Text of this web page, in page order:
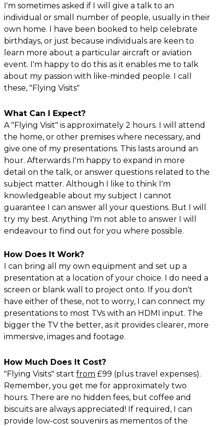
I'm sometimes asked if I will give a talk to an
individual or small number of people, usually in their
own home. I have been booked to help celebrate
birthdays, or just because individuals are keen to
learn more about a particular aircraft or aviation
event. I'm happy to do this as it enables me to talk
about my passion with like-minded people. I call
these, "Flying Visits"
What Can I Expect?
A "Flying Visit" is approximately 2 hours. I will attend
the home, or other premises where necessary, and
give one of my presentations. This lasts around an
hour. Afterwards I'm happy to expand in more
detail on the talk, or answer questions related to the
subject matter. Although I like to think I'm
knowledgeable about my subject I cannot
guarantee I can answer all your questions. But I will
try my best. Anything I'm not able to answer I will
endeavour to find out for you where possible.
How Does It Work?
I can bring all my own equipment and set up a
presentation at a location of your choice. I do need a
screen or blank wall to project onto. If you don't
have either of these, not to worry, I can connect my
presentations to most TVs with an HDMI input. The
bigger the TV the better, as it provides clearer, more
immersive, images and footage.
How Much Does It Cost?
"Flying Visits" startfrom £99 (plus travel expenses).
Remember, you get me for approximately two
hours. There are no hidden fees, but coffee and
biscuits are always appreciated! If required, I can
provide low-cost souvenirs as mementos of the